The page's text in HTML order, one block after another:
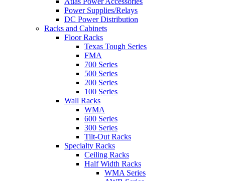
Power Supplies/Relays
DC Power Distribution
Racks and Cabinets
Floor Racks
Texas Tough Series
FMA
700 Series
500 Series
200 Series
100 Series
Wall Racks
WMA
600 Series
300 Series
Tilt-Out Racks
Specialty Racks
Ceiling Racks
Half Width Racks
WMA Series